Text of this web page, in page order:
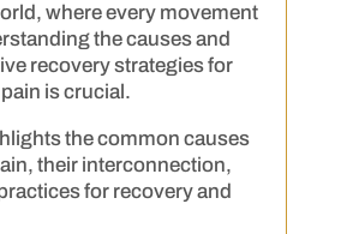
where every movement
the causes and
recovery strategies for
is crucial.
the common causes
their interconnection,
for recovery and